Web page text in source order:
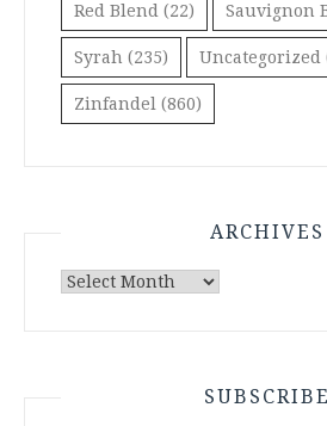
Red Blend (22) Sauvignon
Syrah (235) Uncategorized
Zinfandel (860)
ARCHIVES
Archives
SUBSCRIBE